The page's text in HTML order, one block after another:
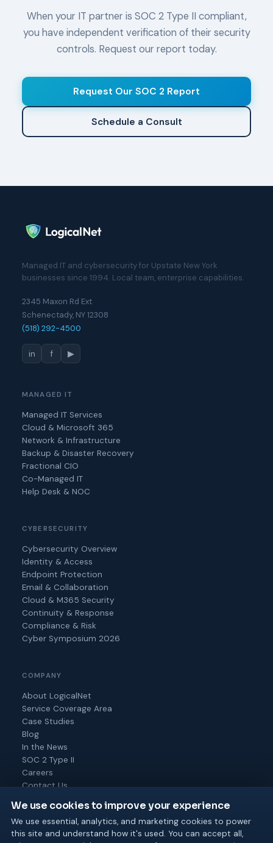
When your IT partner is SOC 2 Type II compliant,
you have independent verification of their security
controls. Request our report today.
Request Our SOC 2 Report
Schedule a Consult
Managed IT and cybersecurity for Upstate New York
businesses since 1994. Local team, enterprise capabilities.
2345 Maxon Rd Ext
Schenectady, NY 12308
(518) 292-4500
in f ▶
MANAGED IT
Managed IT Services
Cloud & Microsoft 365
Network & Infrastructure
Backup & Disaster Recovery
Fractional CIO
Co-Managed IT
Help Desk & NOC
CYBERSECURITY
Cybersecurity Overview
Identity & Access
Endpoint Protection
Email & Collaboration
Cloud & M365 Security
Continuity & Response
Compliance & Risk
Cyber Symposium 2026
COMPANY
About LogicalNet
Service Coverage Area
Case Studies
Blog
In the News
SOC 2 Type II
Careers
Contact Us
© 2026 Logical Net Corporation. All rights reserved.
We use cookies to improve your experience
We use essential, analytics, and marketing cookies to power
this site and understand how it's used. You can accept all,